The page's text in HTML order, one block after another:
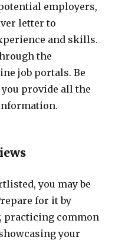
employers,
letter to
and skills.
the
job portals. Be
provide all the
you may be
for it by
practicing common
your